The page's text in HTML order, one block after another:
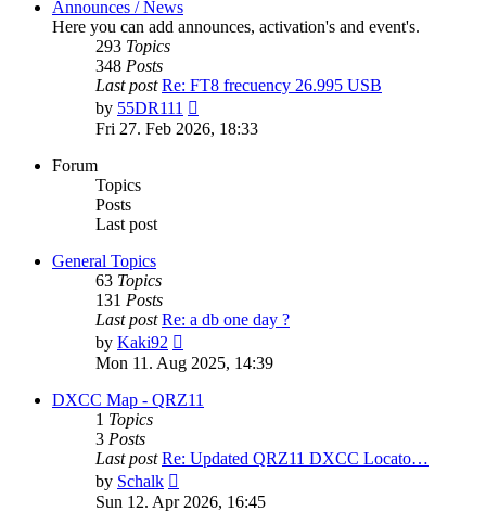
Announces / News
Here you can add announces, activation's and event's.
293 Topics
348 Posts
Last post Re: FT8 frecuency 26.995 USB
by 55DR111
the
latest
Fri 27. Feb 2026, 18:33
Forum
Topics
Posts
Last post
General Topics
63 Topics
131 Posts
Last post Re: a db one day ?
by Kaki92
the
latest
post
Mon 11. Aug 2025, 14:39
DXCC Map - QRZ11
1 Topics
3 Posts
Last post Re: Updated QRZ11 DXCC Locato…
by Schalk
the
Sun 12. Apr 2026, 16:45